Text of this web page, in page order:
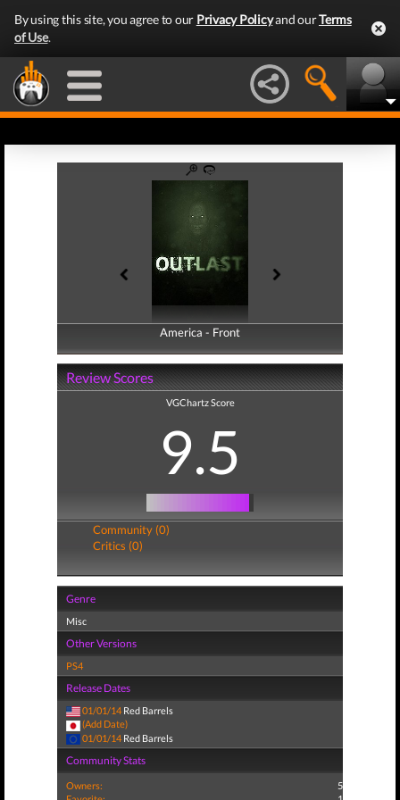
By using this site, you agree to our Privacy Policyand ourTerms
of Use.
America - Front
America - Back
Review Scores
VGChartz Score
9.5
Community (0)
Critics (0)
Genre
Misc
Other Versions
PS4
Release Dates
01/01/14 Red Barrels
(Add Date)
01/01/14 Red Barrels
Community Stats
Owners:
5